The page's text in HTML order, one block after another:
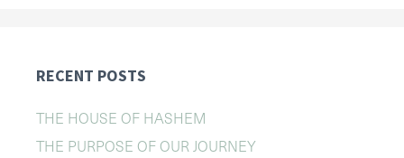
RECENT POSTS
THE HOUSE OF HASHEM
THE PURPOSE OF OUR JOURNEY